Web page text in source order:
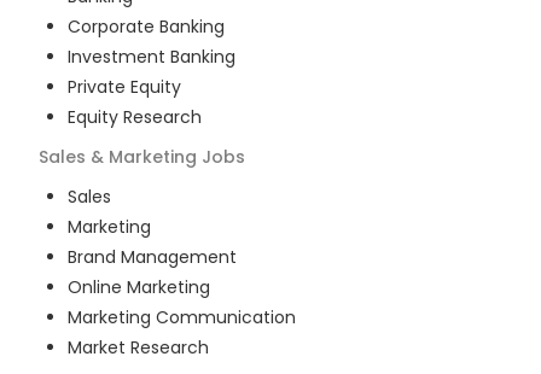
Corporate Banking
Investment Banking
Private Equity
Equity Research
Sales & Marketing Jobs
Sales
Marketing
Brand Management
Online Marketing
Marketing Communication
Market Research